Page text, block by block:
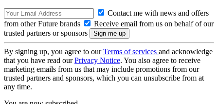
Contact me with news and offers
from other Future brands
Receive email from us on behalf of our
trusted partners or sponsors
By signing up, you agree to ourTerms of services and acknowledge
that you have read ourPrivacy Notice. You also agree to receive
marketing emails from us that may include promotions from our
trusted partners and sponsors, which you can unsubscribe from at
any time.